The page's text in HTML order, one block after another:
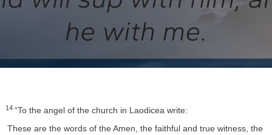
14 “To the angel of the church in Laodicea write:
These are the words of the Amen, the faithful and true witness, the